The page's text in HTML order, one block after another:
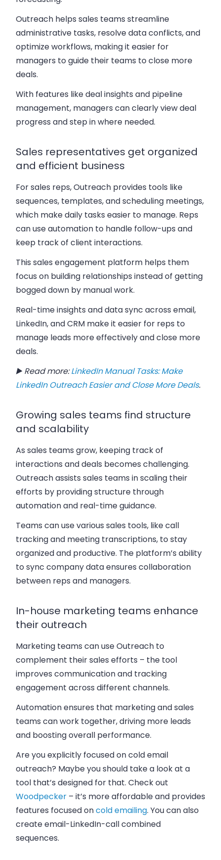
Outreach helps sales teams streamline
administrative tasks, resolve data conflicts, and
optimize workflows, making it easier for
managers to guide their teams to close more
deals.
With features like deal insights and pipeline
management, managers can clearly view deal
progress and step in where needed.
Sales representatives get organized
and efficient business
For sales reps, Outreach provides tools like
sequences, templates, and scheduling meetings,
which make daily tasks easier to manage. Reps
can use automation to handle follow-ups and
keep track of client interactions.
This sales engagement platform helps them
focus on building relationships instead of getting
bogged down by manual work.
Real-time insights and data sync across email,
LinkedIn, and CRM make it easier for reps to
manage leads more effectively and close more
deals.
▶️ Read more: LinkedIn Manual Tasks: Make
LinkedIn Outreach Easier and Close More Deals.
Growing sales teams find structure
and scalability
As sales teams grow, keeping track of
interactions and deals becomes challenging.
Outreach assists sales teams in scaling their
efforts by providing structure through
automation and real-time guidance.
Teams can use various sales tools, like call
tracking and meeting transcriptions, to stay
organized and productive. The platform’s ability
to sync company data ensures collaboration
between reps and managers.
In-house marketing teams enhance
their outreach
Marketing teams can use Outreach to
complement their sales efforts – the tool
improves communication and tracking
engagement across different channels.
Automation ensures that marketing and sales
teams can work together, driving more leads
and boosting overall performance.
Are you explicitly focused on cold email
outreach? Maybe you should take a look at a
tool that’s designed for that. Check out
Woodpecker – it’s more affordable and provides
features focused oncold emailing. You can also
create email-LinkedIn-call combined
sequences.